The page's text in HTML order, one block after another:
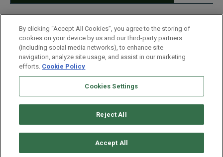
Click Here to See Full List
Disclaimer
Terms & Conditions
Privacy Policy
Whitelist Us
Partner With Us
Do Not Sell or Share My Personal Information
Monument Street | Baltimore, MD 21201
By clicking “Accept All Cookies”, you agree to the storing of
cookies on your device by us and our third-party partners
(including social media networks), to enhance site
navigation, analyze site usage, and assist in our marketing
efforts. Cookie Policy
Cookies Settings
Reject All
Accept All